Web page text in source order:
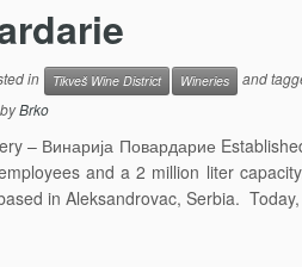
in Tikveš Wine District Wineries and
byBrko
– Винарија Повардарие
and a 2 million liter
in Aleksandrovac, Serbia.